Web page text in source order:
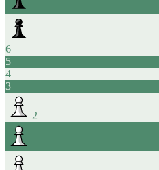
6
5
4
3
2